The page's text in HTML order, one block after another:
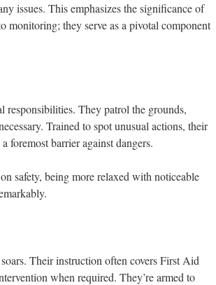
issues. This emphasizes the significance of
monitoring; they serve as a pivotal component
responsibilities. They patrol the grounds,
Trained to spot unusual actions, their
foremost barrier against dangers.
safety, being more relaxed with noticeable
Their instruction often covers First Aid
when required. They’re armed to